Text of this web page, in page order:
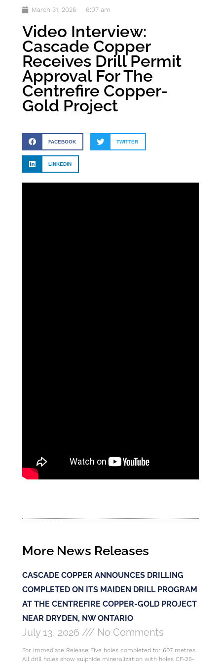
March 31, 2026 6:07 am
Video Interview:
Cascade Copper
Receives Drill Permit
Approval For The
Centrefire Copper-
Gold Project
FACEBOOK TWITTER
LINKEDIN
More News Releases
CASCADE COPPER ANNOUNCES DRILLING
COMPLETED ON ITS MAIDEN DRILL PROGRAM
AT THE CENTREFIRE COPPER-GOLD PROJECT
NEAR DRYDEN, NW ONTARIO
July 13, 2026 No Comments
For Immediate Release Five holes completed for 607 metres
All drill holes show sulphide mineralization with holes CF-26-